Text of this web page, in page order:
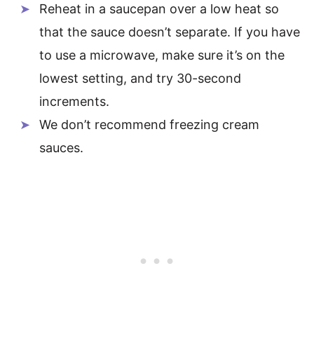
Reheat in a saucepan over a low heat so
that the sauce doesn’t separate. If you have
to use a microwave, make sure it’s on the
lowest setting, and try 30-second
increments.
We don’t recommend freezing cream
sauces.